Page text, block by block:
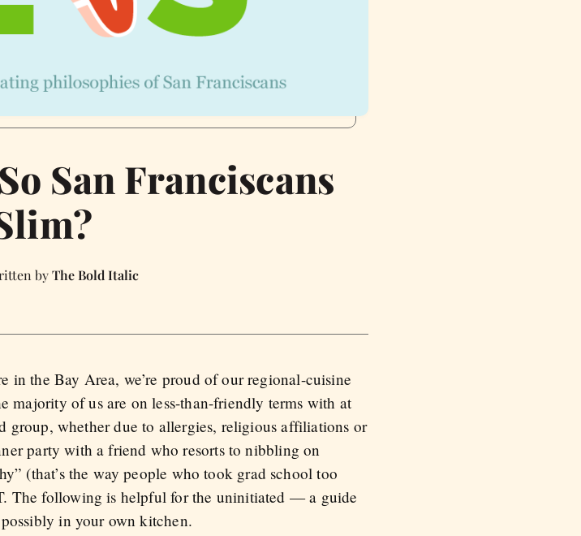
San Franciscans
The Bold Italic
in the Bay Area, we’re proud of our regional-cuisine
majority of us are on less-than-friendly terms with at
group, whether due to allergies, religious affiliations or
party with a friend who resorts to nibbling on
(that’s the way people who took grad school too
The following is helpful for the uninitiated — a guide
in your own kitchen.